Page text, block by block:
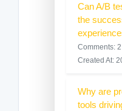
Can A/B
the
Comments: 2
Created At:
Why are
tools